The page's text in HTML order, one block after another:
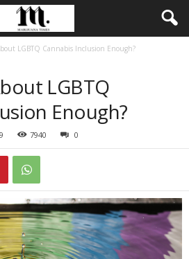
LGBTQ Cannabis Inclusion Enough?
LGBTQ
Enough?
7940 0